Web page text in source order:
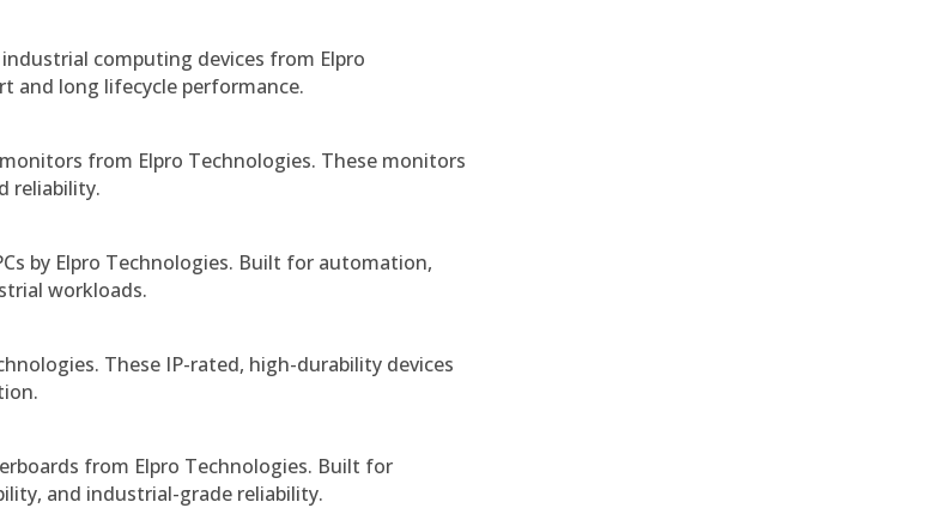
computing devices from Elpro
and long lifecycle performance.
from Elpro Technologies. These monitors
reliability.
by Elpro Technologies. Built for automation,
workloads.
These IP-rated, high-durability devices
from Elpro Technologies. Built for
and industrial-grade reliability.